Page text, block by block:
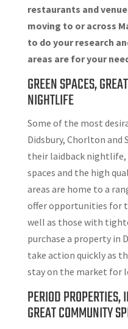
restaurants and
moving to or across
to do your research
areas are for your
GREEN SPACES,
NIGHTLIFE
Some of the most
Didsbury, Chorlton and
their laidback nightlife,
spaces and the high
areas are home to a
offer opportunities for
well as those with
purchase a property in
take action quickly as
stay on the market for
PERIOD
GREAT COMMUNITY